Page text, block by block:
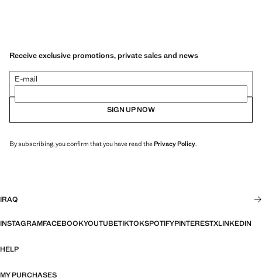
Receive exclusive promotions, private sales and news
E-mail
SIGN UP NOW
By subscribing, you confirm that you have read thePrivacy Policy.
IRAQ
INSTAGRAMFACEBOOKYOUTUBETIKTOKSPOTIFYPINTERESTXLINKEDIN
HELP
MY PURCHASES